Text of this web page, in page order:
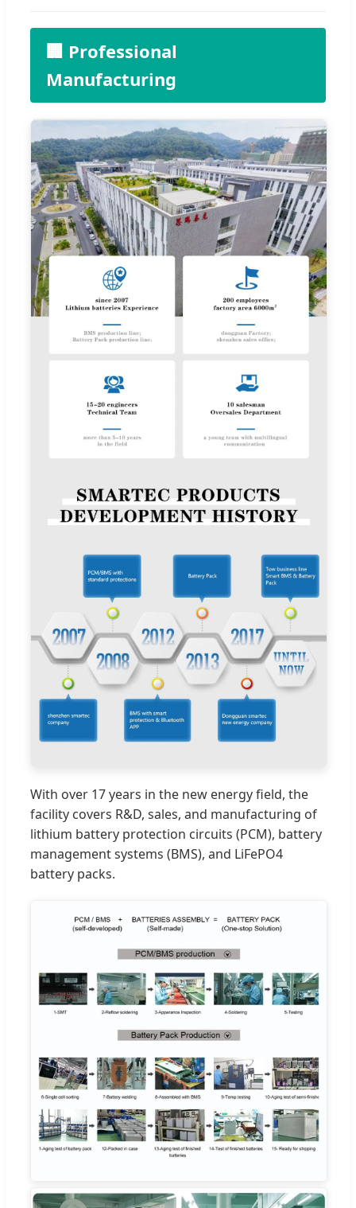
🏢 Professional
Manufacturing
With over 17 years in the new energy field, the
facility covers R&D, sales, and manufacturing of
lithium battery protection circuits (PCM), battery
management systems (BMS), and LiFePO4
battery packs.